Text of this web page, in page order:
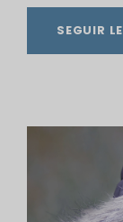
SEGUIR